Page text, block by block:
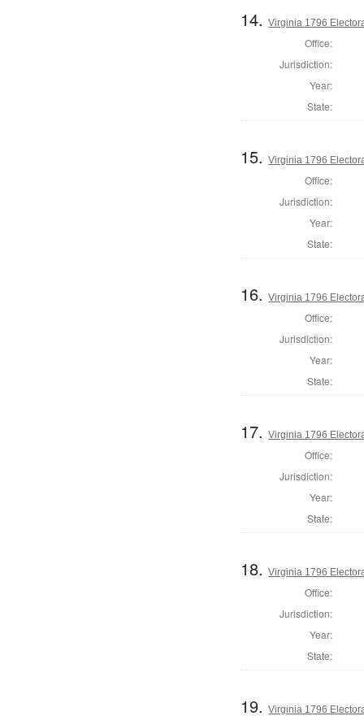
14.Virginia 1796
Office:
Jurisdiction:
Year:
State:
15.Virginia 1796
Office:
Jurisdiction:
Year:
State:
16.Virginia 1796
Office:
Jurisdiction:
Year:
State:
17.Virginia 1796
Office:
Jurisdiction:
Year:
State:
18.Virginia 1796
Office:
Jurisdiction:
Year:
State:
19.Virginia 1796